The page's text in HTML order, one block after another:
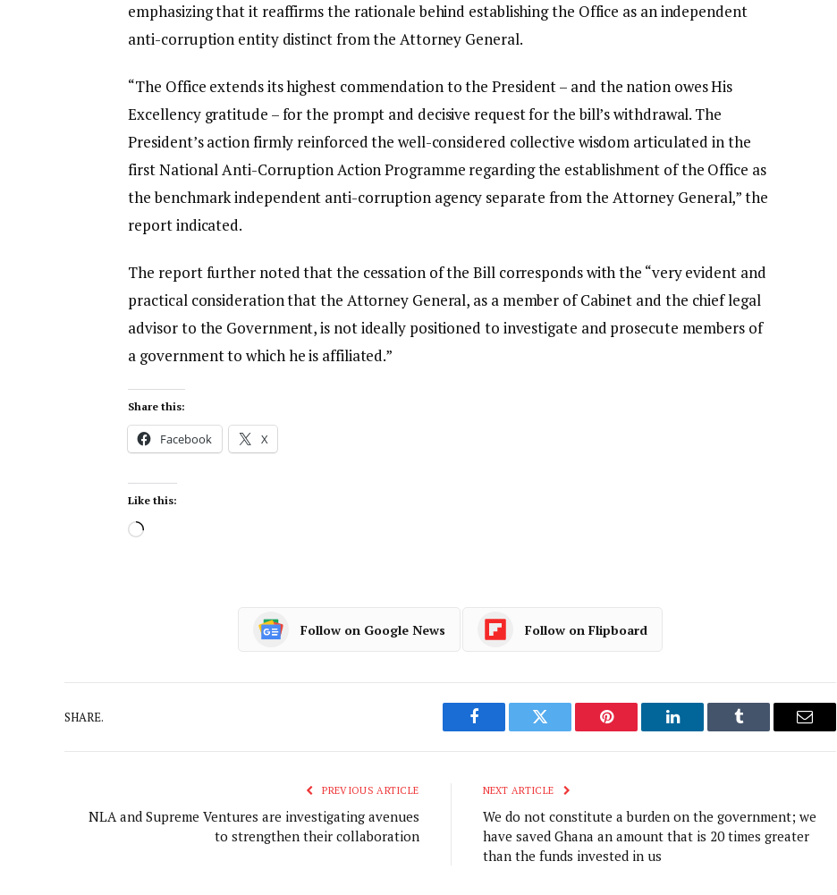
emphasizing that it reaffirms the rationale behind establishing the Office as an independent
anti-corruption entity distinct from the Attorney General.
“The Office extends its highest commendation to the President – and the nation owes His
Excellency gratitude – for the prompt and decisive request for the bill’s withdrawal. The
President’s action firmly reinforced the well-considered collective wisdom articulated in the
first National Anti-Corruption Action Programme regarding the establishment of the Office as
the benchmark independent anti-corruption agency separate from the Attorney General,” the
report indicated.
The report further noted that the cessation of the Bill corresponds with the “very evident and
practical consideration that the Attorney General, as a member of Cabinet and the chief legal
advisor to the Government, is not ideally positioned to investigate and prosecute members of
a government to which he is affiliated.”
Share this:
Facebook X
Like this:
Follow on Google News Follow on Flipboard
SHARE.
Facebook Twitter Pinterest LinkedIn Tumblr Email
PREVIOUS ARTICLE
NLA and Supreme Ventures are investigating avenues
to strengthen their collaboration
NEXT ARTICLE
We do not constitute a burden on the government; we
have saved Ghana an amount that is 20 times greater
than the funds invested in us